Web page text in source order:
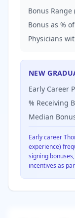
Bonus Range
Bonus as %
Physicians
NEW
Early Career
% Receiving
Median
Early career
experience)
signing
incentives as